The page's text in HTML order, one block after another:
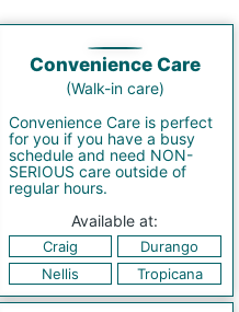
Convenience Care
(Walk-in care)
Convenience Care is perfect
for you if you have a busy
schedule and need NON-
SERIOUS care outside of
regular hours.
Available at:
Craig
Durango
Nellis
Tropicana